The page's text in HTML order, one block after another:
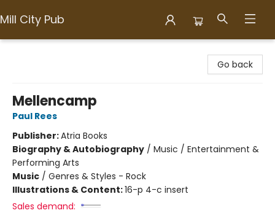
Mill City Pub
Go back
Mellencamp
Paul Rees
Publisher:Atria Books
Biography & Autobiography / Music / Entertainment &
Performing Arts
Music / Genres & Styles - Rock
Illustrations & Content:16-p 4-c insert
Sales demand: